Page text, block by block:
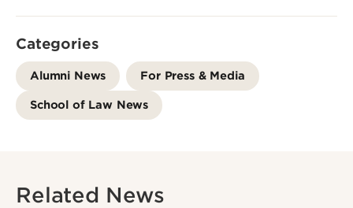
Categories
Alumni News For Press & Media
School of Law News
Related News